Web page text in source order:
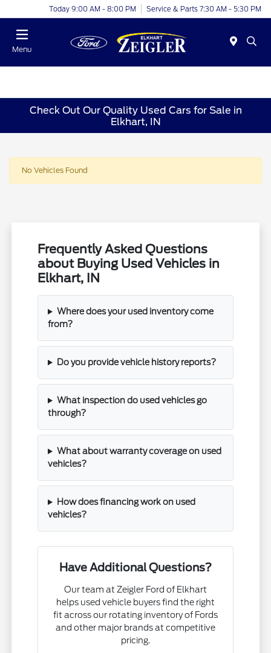
Today 9:00 AM - 8:00 PM Service & Parts 7:30 AM - 5:30 PM
Menu
Check Out Our Quality Used Cars for Sale in
Elkhart, IN
No Vehicles Found
Frequently Asked Questions
about Buying Used Vehicles in
Elkhart, IN
Where does your used inventory come
from?
Do you provide vehicle history reports?
What inspection do used vehicles go
through?
What about warranty coverage on used
vehicles?
How does financing work on used
vehicles?
Have Additional Questions?
Our team at Zeigler Ford of Elkhart
helps used vehicle buyers find the right
fit across our rotating inventory of Fords
and other major brands at competitive
pricing.